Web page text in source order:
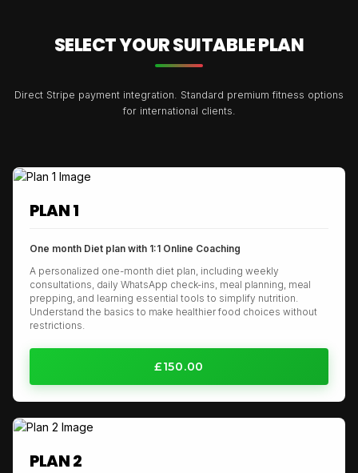
SELECT YOUR SUITABLE PLAN
Direct Stripe payment integration. Standard premium fitness options
for international clients.
PLAN 1
One month Diet plan with 1:1 Online Coaching
A personalized one-month diet plan, including weekly
consultations, daily WhatsApp check-ins, meal planning, meal
prepping, and learning essential tools to simplify nutrition.
Understand the basics to make healthier food choices without
restrictions.
£150.00
PLAN 2